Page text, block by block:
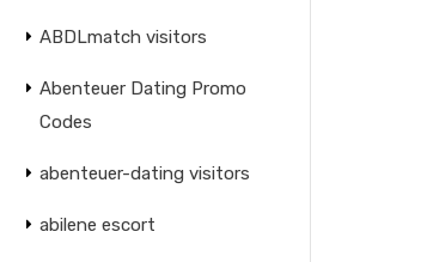
ABDLmatch visitors
Abenteuer Dating Promo
Codes
abenteuer-dating visitors
abilene escort